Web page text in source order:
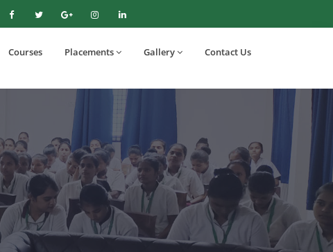
Courses Placements Gallery Contact Us